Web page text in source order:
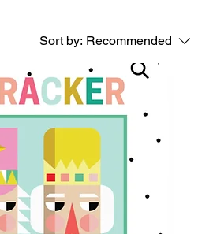
Sort by: Recommended